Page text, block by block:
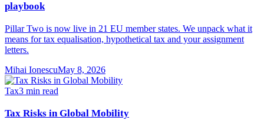
playbook
Pillar Two is now live in 21 EU member states. We unpack what it
means for tax equalisation, hypothetical tax and your assignment
letters.
Mihai IonescuMay 8, 2026
Tax3 min read
Tax Risks in Global Mobility